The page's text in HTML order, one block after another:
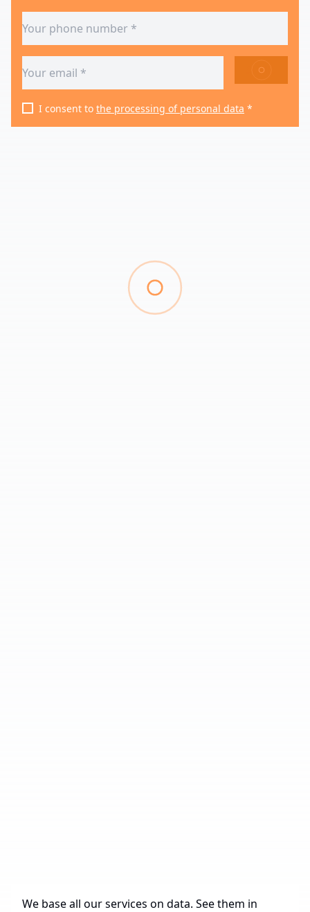
SEND
I consent to the processing of personal data *
We base all our services on data. See them in